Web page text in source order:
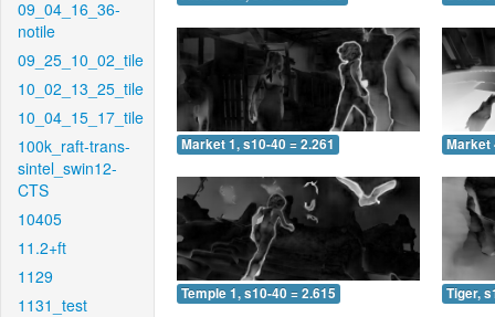
09_04_16_36-
notile
09_25_10_02_tile
10_02_13_25_tile
10_04_15_17_tile
100k_raft-trans-
sintel_swin12-
CTS
10405
11.2+ft
1129
1131_test
Market 1, s10-40 = 2.261 Market
Temple 1, s10-40 = 2.615 Tiger,